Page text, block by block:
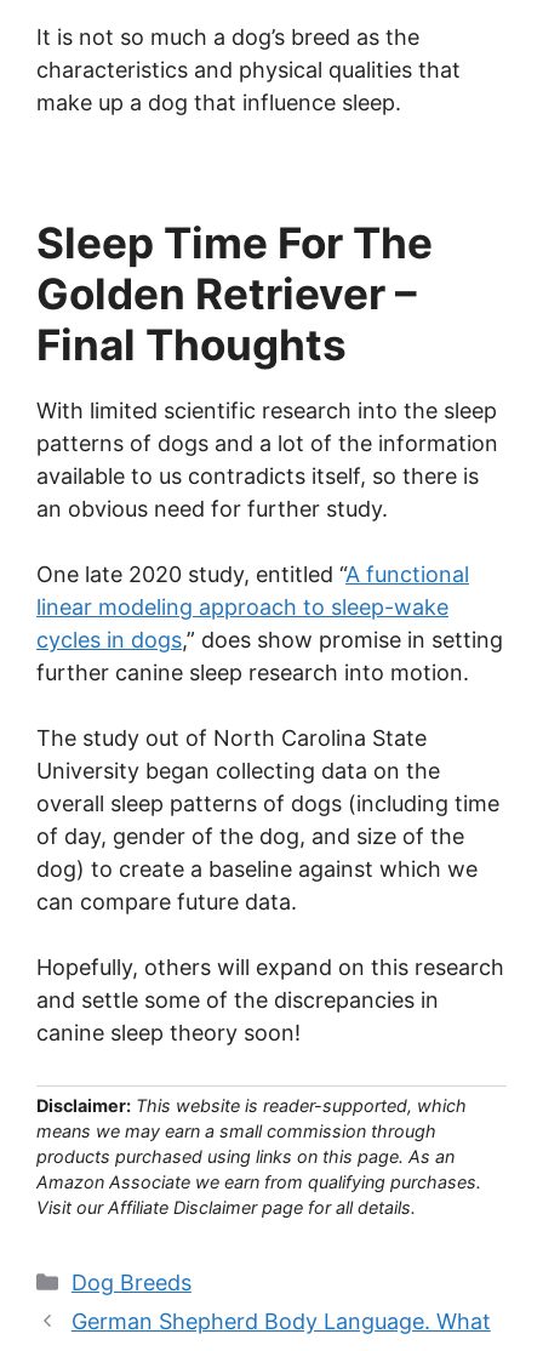
It is not so much a dog’s breed as the
characteristics and physical qualities that
make up a dog that influence sleep.
Sleep Time For The
Golden Retriever –
Final Thoughts
With limited scientific research into the sleep
patterns of dogs and a lot of the information
available to us contradicts itself, so there is
an obvious need for further study.
One late 2020 study, entitled “A functional
linear modeling approach to sleep-wake
cycles in dogs,” does show promise in setting
further canine sleep research into motion.
The study out of North Carolina State
University began collecting data on the
overall sleep patterns of dogs (including time
of day, gender of the dog, and size of the
dog) to create a baseline against which we
can compare future data.
Hopefully, others will expand on this research
and settle some of the discrepancies in
canine sleep theory soon!
Disclaimer: This website is reader-supported, which
means we may earn a small commission through
products purchased using links on this page. As an
Amazon Associate we earn from qualifying purchases.
Visit our Affiliate Disclaimer page for all details.
Categories
Dog Breeds
German Shepherd Body Language. What